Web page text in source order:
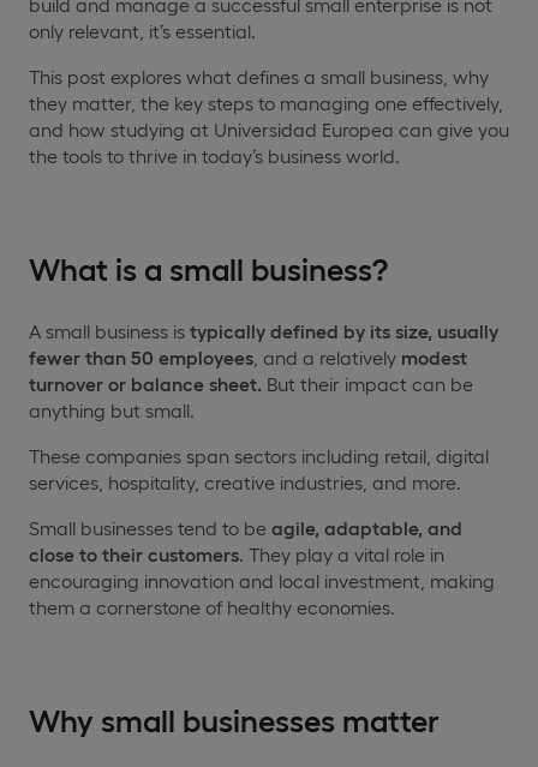
only relevant, it’s essential.
This post explores what defines a small business, why
they matter, the key steps to managing one effectively,
and how studying at Universidad Europea can give you
the tools to thrive in today’s business world.
What is a small business?
A small business is typically defined by its size, usually
fewer than 50 employees , and a relatively modest
turnover or balance sheet. But their impact can be
anything but small.
These companies span sectors including retail, digital
services, hospitality, creative industries, and more.
Small businesses tend to be agile, adaptable, and
close to their customers . They play a vital role in
encouraging innovation and local investment, making
them a cornerstone of healthy economies.
Why small businesses matter